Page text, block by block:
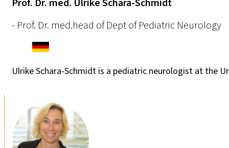
Prof. Dr. med. Ulrike Schara-Schmidt
- Prof. Dr. med.head of Dept of Pediatric Neurology
Ulrike Schara-Schmidt is a pediatric neurologist at the